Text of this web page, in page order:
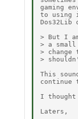
gaming
to using
Dos32Lib
> But I
> a
>
>
This
continue
I
Laters,